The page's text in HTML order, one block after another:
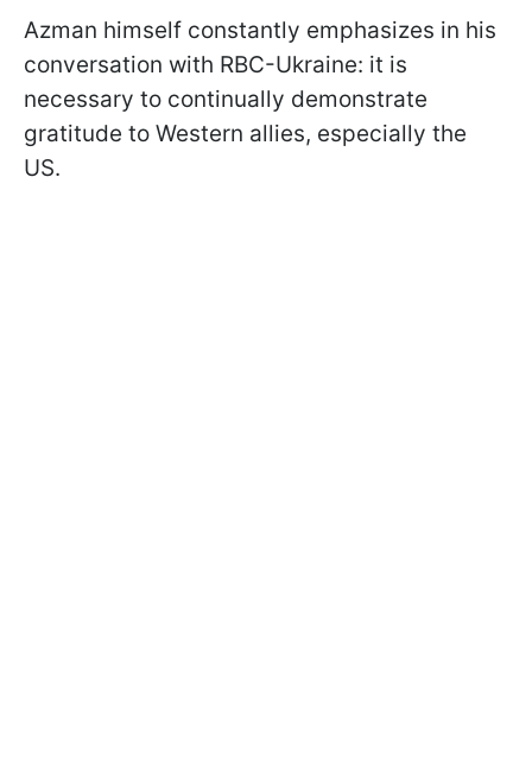
Azman himself constantly emphasizes in his
conversation with RBC-Ukraine: it is
necessary to continually demonstrate
gratitude to Western allies, especially the
US.